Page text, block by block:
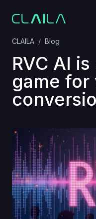
CLAILA Blog
RVC AI
game for